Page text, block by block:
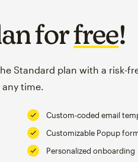
forfree!
Standard plan with a risk-
time.
Custom-coded email
Customizable Popup
Personalized onboarding